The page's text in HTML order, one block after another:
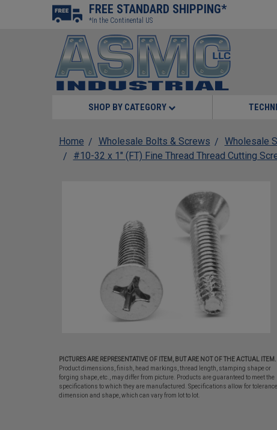
FREE STANDARD SHIPPING*
*In the Continental US
SHOP BY CATEGORY
Home Wholesale Bolts & Screws Wholesale
#10-32 x 1" (FT) Fine Thread Thread Cutting
PICTURES ARE REPRESENTATIVE OF ITEM, BUT ARE NOT OF THE ACTUAL ITEM.
Product dimensions, finish, head markings, thread length, stamping shape or
forging shape, etc., may differ from picture. Products are guaranteed to meet the
specifications to which they are manufactured. Specifications allow for
dimension and shape, which can vary from lot to lot.